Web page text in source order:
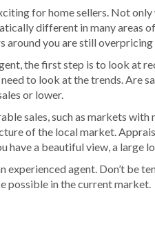
for home sellers. Not
different in many areas
around you are still
the first step is to look at
to look at the trends. Are
or lower.
sales, such as markets
of the local market.
a beautiful view, a large
experienced agent. Don’t be
possible in the current market.